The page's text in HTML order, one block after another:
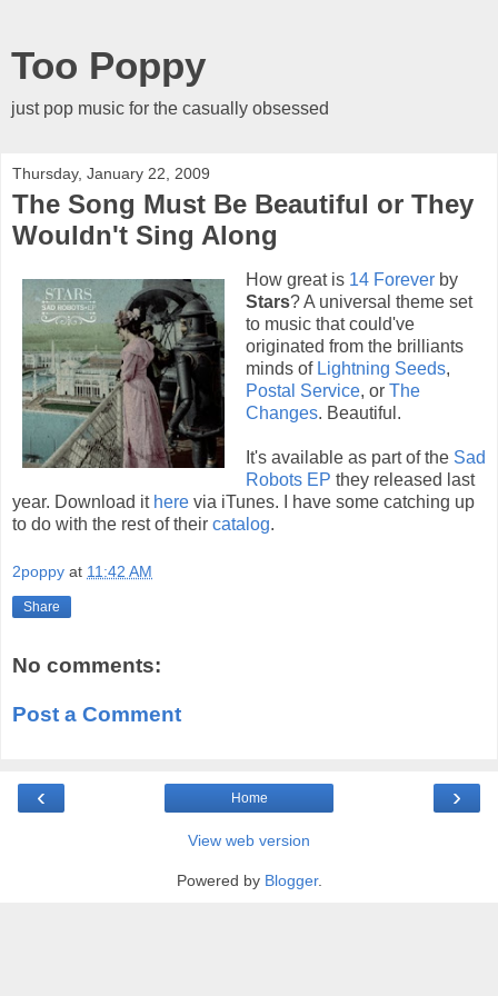
Too Poppy
just pop music for the casually obsessed
Thursday, January 22, 2009
The Song Must Be Beautiful or They
Wouldn't Sing Along
How great is 14 Forever by
Stars? A universal theme set
to music that could've
originated from the brilliants
minds of Lightning Seeds,
Postal Service, or The
Changes. Beautiful.
It's available as part of the Sad
Robots EP they released last
year. Download it here via iTunes. I have some catching up
to do with the rest of their catalog.
2poppy at 11:42 AM
Share
No comments:
Post a Comment
‹ ›
Home
View web version
Powered by Blogger.